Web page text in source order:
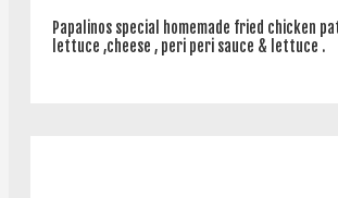
Papalinos special homemade fried chicken
lettuce ,cheese , peri peri sauce & lettuce .